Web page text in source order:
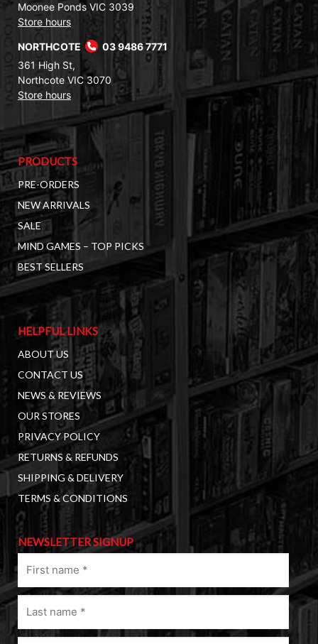
Moonee Ponds VIC 3039
Store hours
NORTHCOTE
03 9486 7771
361 High St,
Northcote VIC 3070
Store hours
PRODUCTS
PRE-ORDERS
NEW ARRIVALS
SALE
MIND GAMES – TOP PICKS
BEST SELLERS
HELPFUL LINKS
ABOUT US
CONTACT US
NEWS & REVIEWS
OUR STORES
PRIVACY POLICY
RETURNS & REFUNDS
SHIPPING & DELIVERY
TERMS & CONDITIONS
NEWSLETTER SIGNUP
name
(Required)
Last
name
(Required)